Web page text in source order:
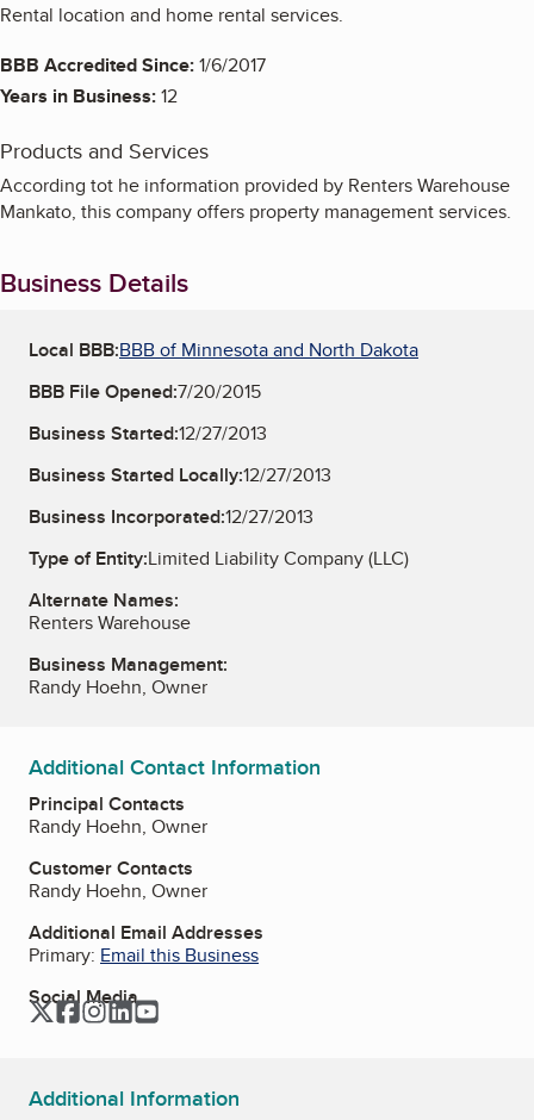
Rental location and home rental services.
BBB Accredited Since:1/6/2017
Years in Business:12
Products and Services
According tot he information provided by Renters Warehouse
Mankato, this company offers property management services.
Business Details
Local BBB:BBB of Minnesota and North Dakota
BBB File Opened:7/20/2015
Business Started:12/27/2013
Business Started Locally:12/27/2013
Business Incorporated:12/27/2013
Type of Entity:Limited Liability Company (LLC)
Alternate Names:
Renters Warehouse
Business Management:
Randy Hoehn, Owner
Additional Contact Information
Principal Contacts
Randy Hoehn, Owner
Customer Contacts
Randy Hoehn, Owner
Additional Email Addresses
Primary: Email this Business
Social Media
TwitterFacebook
Instagram
LinkedIn
Additional Information